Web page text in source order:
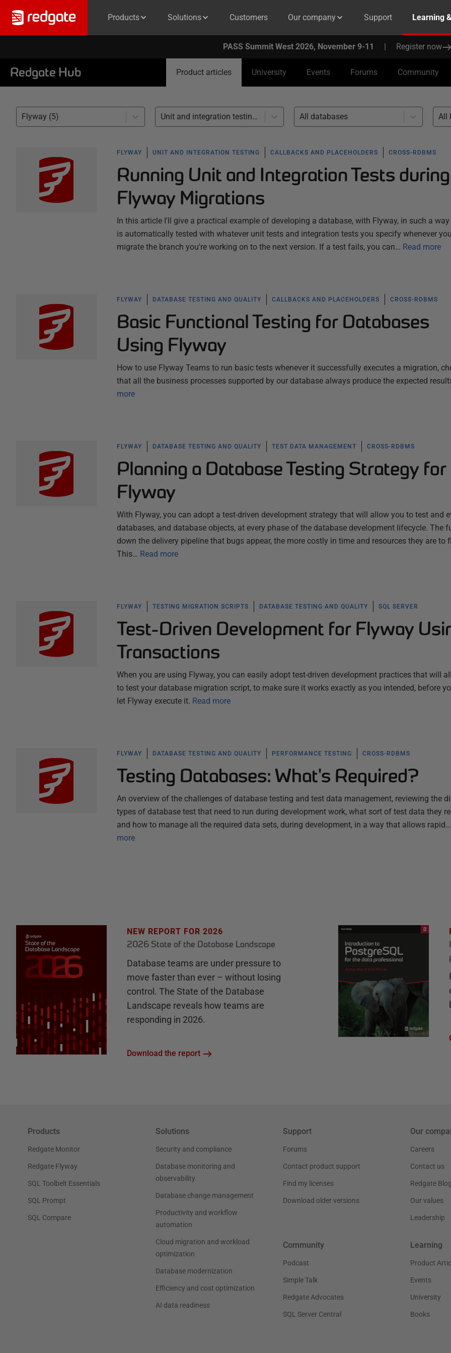
Products Solutions Customers Our company Support Learning
PASS Summit West 2026, November 9-11 | Register now
Redgate Hub Product articles University Events Forums Community
Flyway (5) Unit and integration testing (5) All databases All
FLYWAY UNIT AND INTEGRATION TESTING CALLBACKS AND PLACEHOLDERS CROSS-RDBMS
Running Unit and Integration Tests during
Flyway Migrations
In this article I'll give a practical example of developing a database, with Flyway, in such a
is automatically tested with whatever unit tests and integration tests you specify whenever you
migrate the branch you're working on to the next version. If a test fails, you can… Read more
FLYWAY DATABASE TESTING AND QUALITY CALLBACKS AND PLACEHOLDERS CROSS-RDBMS
Basic Functional Testing for Databases
Using Flyway
How to use Flyway Teams to run basic tests whenever it successfully executes a migration,
that all the business processes supported by our database always produce the expected
more
FLYWAY DATABASE TESTING AND QUALITY TEST DATA MANAGEMENT CROSS-RDBMS
Planning a Database Testing Strategy for
Flyway
With Flyway, you can adopt a test-driven development strategy that will allow you to test and
databases, and database objects, at every phase of the database development lifecycle. The
down the delivery pipeline that bugs appear, the more costly in time and resources they are to
This… Read more
FLYWAY TESTING MIGRATION SCRIPTS DATABASE TESTING AND QUALITY SQL SERVER
Test-Driven Development for Flyway
Transactions
When you are using Flyway, you can easily adopt test-driven development practices that will
to test your database migration script, to make sure it works exactly as you intended, before
let Flyway execute it. Read more
FLYWAY DATABASE TESTING AND QUALITY PERFORMANCE TESTING CROSS-RDBMS
Testing Databases: What's Required?
An overview of the challenges of database testing and test data management, reviewing the
types of database test that need to run during development work, what sort of test data they
and how to manage all the required data sets, during development, in a way that allows rapid…
more
NEW REPORT FOR 2026
2026 State of the Database Landscape
Database teams are under pressure to
move faster than ever – without losing
control. The State of the Database
Landscape reveals how teams are
responding in 2026.
Download the report
Products
Redgate Monitor
Redgate Flyway
SQL Toolbelt Essentials
SQL Prompt
SQL Compare
Solutions
Security and compliance
Database monitoring and
observability
Database change management
Productivity and workflow
automation
Cloud migration and workload
optimization
Database modernization
Efficiency and cost optimization
AI data readiness
Support
Forums
Contact product support
Find my licenses
Download older versions
Our
Careers
Contact us
Redgate Blog
Our values
Leadership
Community
Podcast
Simple Talk
Redgate Advocates
SQL Server Central
Learning
Product
Events
University
Books